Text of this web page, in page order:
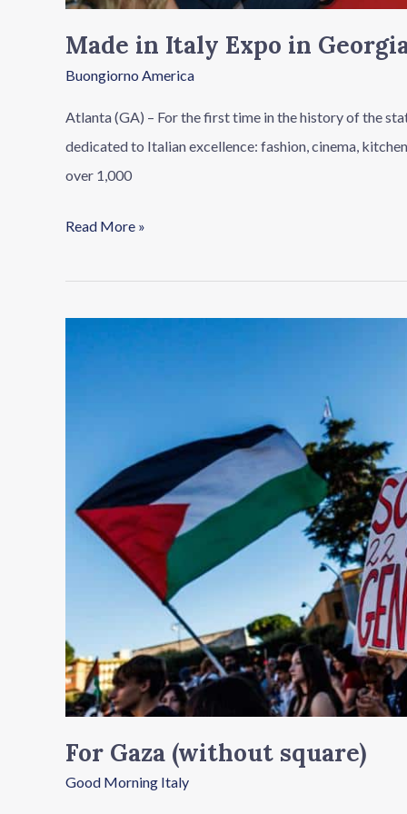
Made in Italy Expo in
Buongiorno America
Atlanta (GA) – For the first time in the history of the
dedicated to Italian excellence: fashion, cinema,
over 1,000
Read More »
For Gaza (without square)
Good Morning Italy